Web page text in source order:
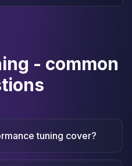
- common
tuning cover?